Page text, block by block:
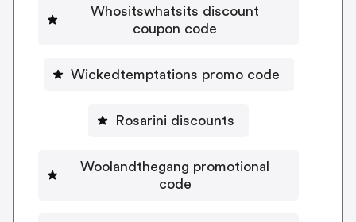
Whositswhatsits discount
coupon code
Wickedtemptations promo code
Rosarini discounts
Woolandthegang promotional
code